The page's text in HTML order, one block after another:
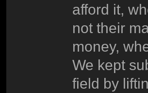
afford it,
not their
money,
We kept
field by